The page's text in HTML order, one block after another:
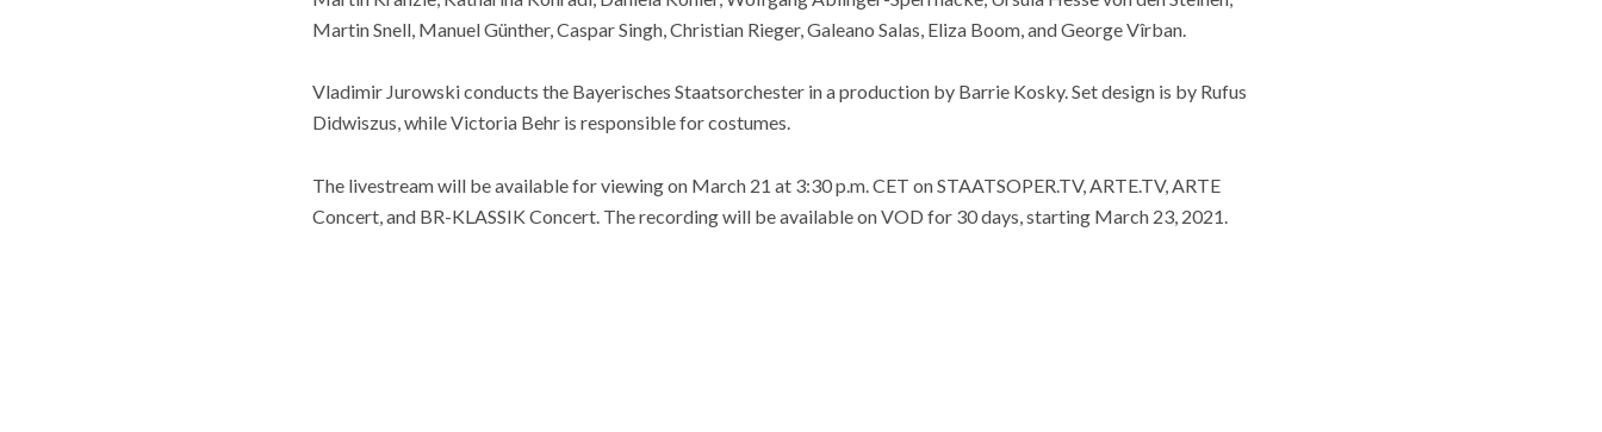
Martin Snell, Manuel Günther, Caspar Singh, Christian Rieger, Galeano Salas, Eliza Boom, and George Vîrban.
Vladimir Jurowski conducts the Bayerisches Staatsorchester in a production by Barrie Kosky. Set design is by Rufus
Didwiszus, while Victoria Behr is responsible for costumes.
The livestream will be available for viewing on March 21 at 3:30 p.m. CET on STAATSOPER.TV, ARTE.TV, ARTE
Concert, and BR-KLASSIK Concert. The recording will be available on VOD for 30 days, starting March 23, 2021.